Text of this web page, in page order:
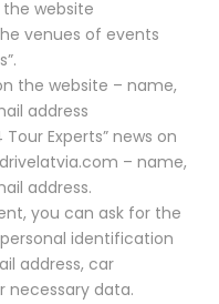
website
venues of events
the website – name,
address
Tour Experts” news on
– name,
address.
you can ask for the
identification
address, car
necessary data.